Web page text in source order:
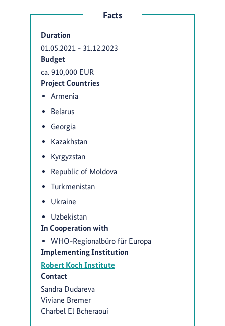
Facts
Duration
01.05.2021 - 31.12.2023
Budget
ca. 910,000 EUR
Project Countries
Armenia
Belarus
Georgia
Kazakhstan
Kyrgyzstan
Republic of Moldova
Turkmenistan
Ukraine
Uzbekistan
In Cooperation with
WHO-Regionalbüro für Europa
Implementing Institution
Robert Koch Institute
Contact
Sandra Dudareva
Viviane Bremer
Charbel El Bcheraoui